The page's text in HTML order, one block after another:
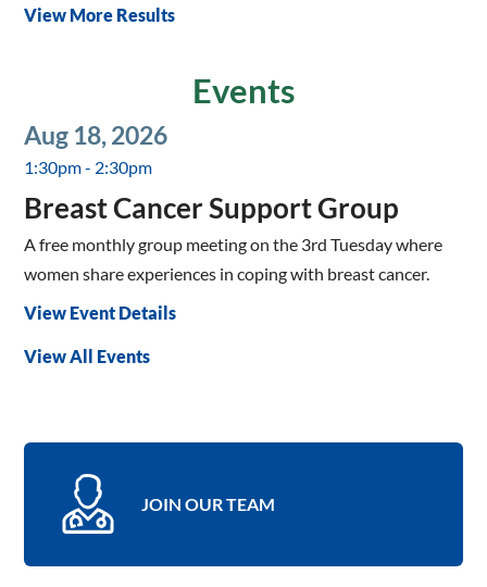
View More Results
Events
Aug 18, 2026
1:30pm - 2:30pm
Breast Cancer Support Group
A free monthly group meeting on the 3rd Tuesday where
women share experiences in coping with breast cancer.
View Event Details
View All Events
JOIN OUR TEAM